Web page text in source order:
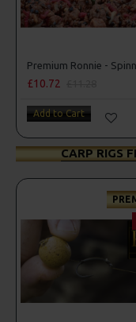
Premium Ronnie -
£10.72
Add to Cart
CARP RIGS